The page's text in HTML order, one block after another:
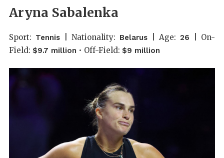
Aryna Sabalenka
Sport: Tennis| Nationality: Belarus | Age:26 | On-
Field: $9.7 million • Off-Field: $9 million